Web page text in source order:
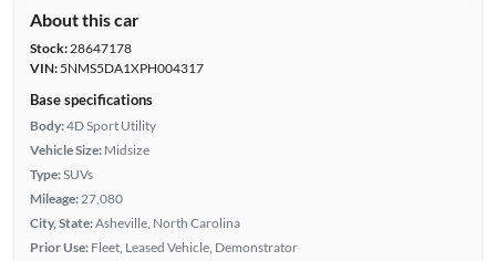
About this car
Stock:28647178
VIN:5NMS5DA1XPH004317
Base specifications
Body:4D Sport Utility
Vehicle Size: Midsize
Type:SUVs
Mileage: 27,080
City, State:Asheville, North Carolina
Prior Use: Fleet, Leased Vehicle, Demonstrator